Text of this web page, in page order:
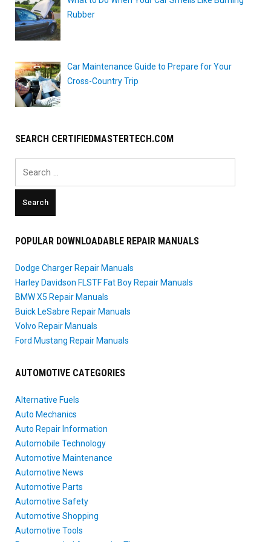
Rubber
Car Maintenance Guide to Prepare for Your
Cross-Country Trip
SEARCH CERTIFIEDMASTERTECH.COM
POPULAR DOWNLOADABLE REPAIR MANUALS
Dodge Charger Repair Manuals
Harley Davidson FLSTF Fat Boy Repair Manuals
BMW X5 Repair Manuals
Buick LeSabre Repair Manuals
Volvo Repair Manuals
Ford Mustang Repair Manuals
AUTOMOTIVE CATEGORIES
Alternative Fuels
Auto Mechanics
Auto Repair Information
Automobile Technology
Automotive Maintenance
Automotive News
Automotive Parts
Automotive Safety
Automotive Shopping
Automotive Tools